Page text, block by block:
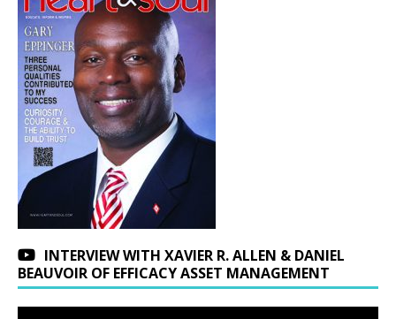
INTERVIEW WITH XAVIER R. ALLEN & DANIEL
BEAUVOIR OF EFFICACY ASSET MANAGEMENT